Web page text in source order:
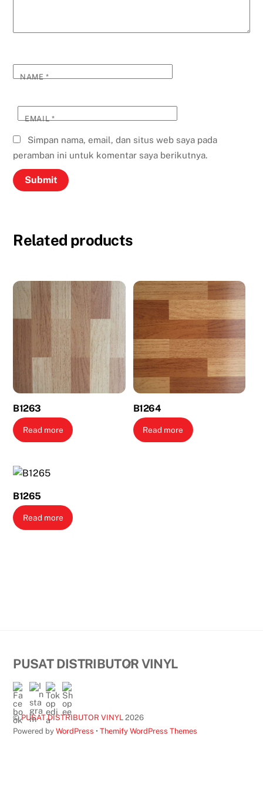
NAME*
EMAIL*
Simpan nama, email, dan situs web saya pada
peramban ini untuk komentar saya berikutnya.
Related products
B1263
Read more
B1264
Read more
B1265
Read more
Back
PUSAT DISTRIBUTOR VINYL
©PUSAT DISTRIBUTOR VINYL 2026
Powered byWordPress •Themify WordPress Themes